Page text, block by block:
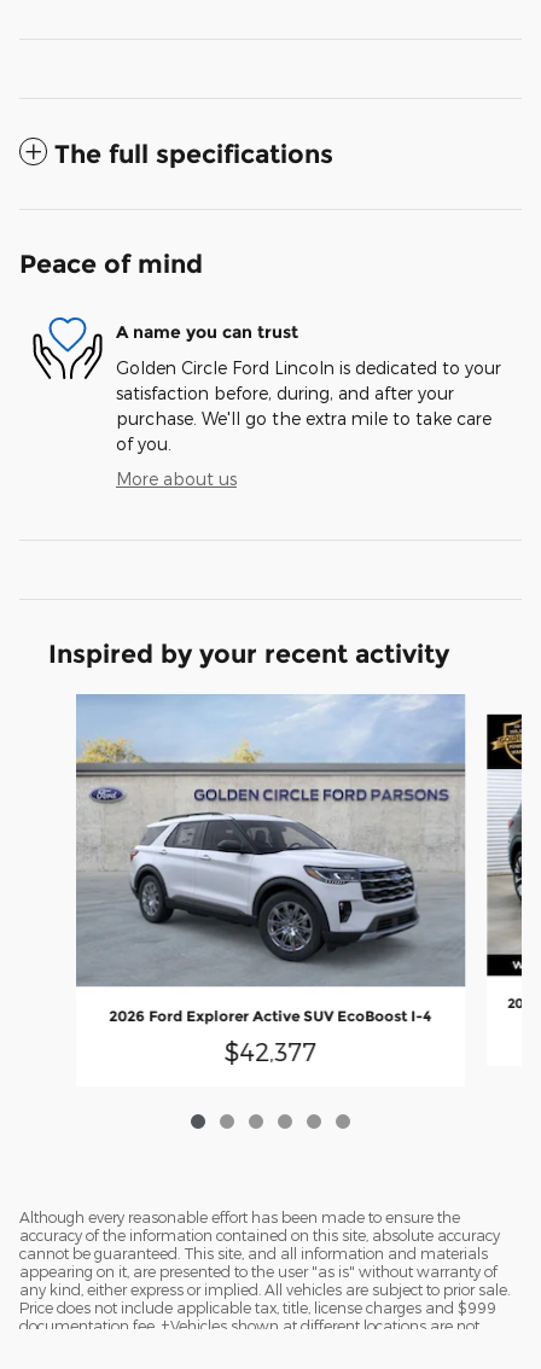
The full specifications
Peace of mind
A name you can trust
Golden Circle Ford Lincoln is dedicated to your
satisfaction before, during, and after your
purchase. We'll go the extra mile to take care
of you.
More about us
Inspired by your recent activity
2026 Ford Explorer Active SUV EcoBoost I-4
$42,377
Although every reasonable effort has been made to ensure the
accuracy of the information contained on this site, absolute accuracy
cannot be guaranteed. This site, and all information and materials
appearing on it, are presented to the user "as is" without warranty of
any kind, either express or implied. All vehicles are subject to prior sale.
Price does not include applicable tax, title, license charges and $999
documentation fee. ‡Vehicles shown at different locations are not